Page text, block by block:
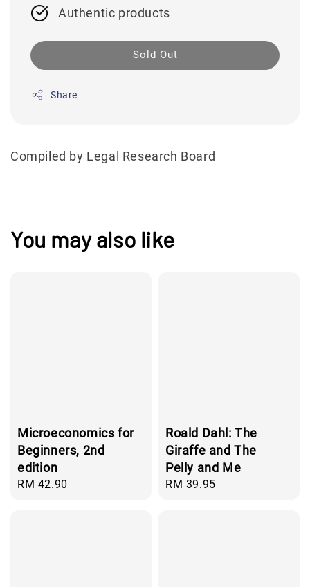
Authentic products
Sold Out
Share
Compiled by Legal Research Board
You may also like
Microeconomics for
Beginners, 2nd
edition
Regular
RM 42.90
Roald Dahl: The
Giraffe and The
Pelly and Me
Regular
RM 39.95